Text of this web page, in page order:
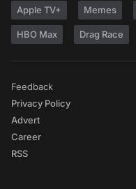
Apple TV+ Memes
HBO Max Drag Race
Feedback
Privacy Policy
Advert
Career
RSS